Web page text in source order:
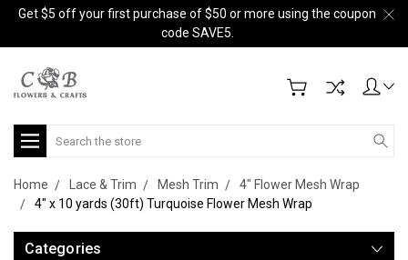
Get $5 off your first purchase of $50 or more using the coupon
code SAVE5.
Search
Home Lace & Trim Mesh Trim
4" Flower Mesh Wrap
4" x 10 yards (30ft) Turquoise Flower Mesh Wrap
Categories